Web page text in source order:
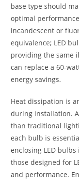
base type should
optimal
incandescent or
equivalence; LED
providing the same
can replace a 60-
energy savings.
Heat dissipation is
during installation.
than traditional
each bulb is
enclosing LED
those designed for
and performance.